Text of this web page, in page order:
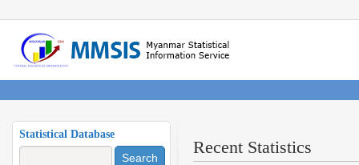
Statistical Database
Search
Recent Statistics